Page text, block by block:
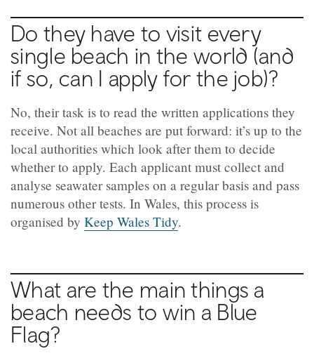
Do they have to visit every
single beach in the world (and
if so, can I apply for the job)?
No, their task is to read the written applications they
receive. Not all beaches are put forward: it’s up to the
local authorities which look after them to decide
whether to apply. Each applicant must collect and
analyse seawater samples on a regular basis and pass
numerous other tests. In Wales, this process is
organised by Keep Wales Tidy.
What are the main things a
beach needs to win a Blue
Flag?